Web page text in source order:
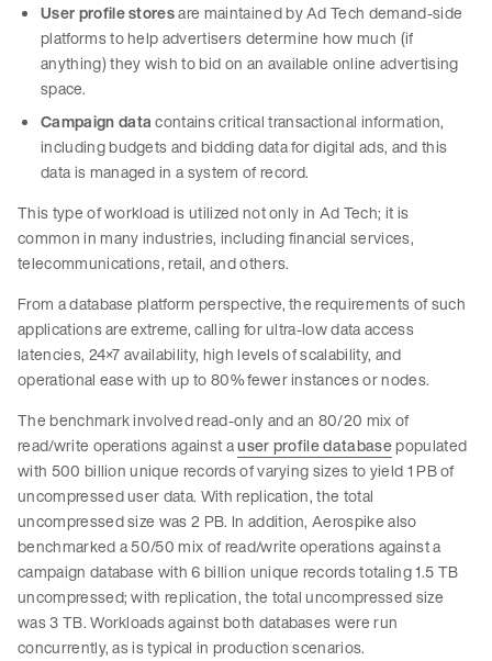
User profile storesare maintained by Ad Tech demand-side
platforms to help advertisers determine how much (if
anything) they wish to bid on an available online advertising
space.
Campaign datacontains critical transactional information,
including budgets and bidding data for digital ads, and this
data is managed in a system of record.
This type of workload is utilized not only in Ad Tech; it is
common in many industries, including financial services,
telecommunications, retail, and others.
From a database platform perspective, the requirements of such
applications are extreme, calling for ultra-low data access
latencies, 24×7 availability, high levels of scalability, and
operational ease with up to 80% fewer instances or nodes.
The benchmark involved read-only and an 80/20 mix of
read/write operations against auser profile databasepopulated
with 500 billion unique records of varying sizes to yield 1 PB of
uncompressed user data. With replication, the total
uncompressed size was 2 PB. In addition, Aerospike also
benchmarked a 50/50 mix of read/write operations against a
campaign database with 6 billion unique records totaling 1.5 TB
uncompressed; with replication, the total uncompressed size
was 3 TB. Workloads against both databases were run
concurrently, as is typical in production scenarios.